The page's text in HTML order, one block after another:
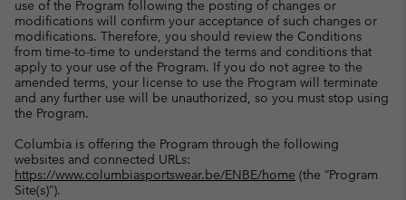
use of the Program following the posting of changes or
modifications will confirm your acceptance of such changes or
modifications. Therefore, you should review the Conditions
from time-to-time to understand the terms and conditions that
apply to your use of the Program. If you do not agree to the
amended terms, your license to use the Program will terminate
and any further use will be unauthorized, so you must stop using
the Program.
Columbia is offering the Program through the following
websites and connected URLs:
https://www.columbiasportswear.be/ENBE/home (the “Program
Site(s)”).